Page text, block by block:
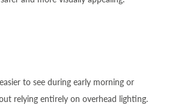
to see during early morning or
relying entirely on overhead lighting.